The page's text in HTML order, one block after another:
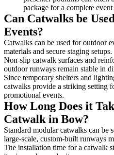
package for a complete
Can Catwalks be
Events?
Catwalks can be used for outdoor
materials and secure staging setups.
Non-slip catwalk surfaces and
outdoor runways remain stable in
Since temporary shelters and
catwalks provide a striking setting
promotional events.
How Long Does it
Catwalk in Bow?
Standard modular catwalks can
large-scale, custom-built runways
The installation time for a catwalk